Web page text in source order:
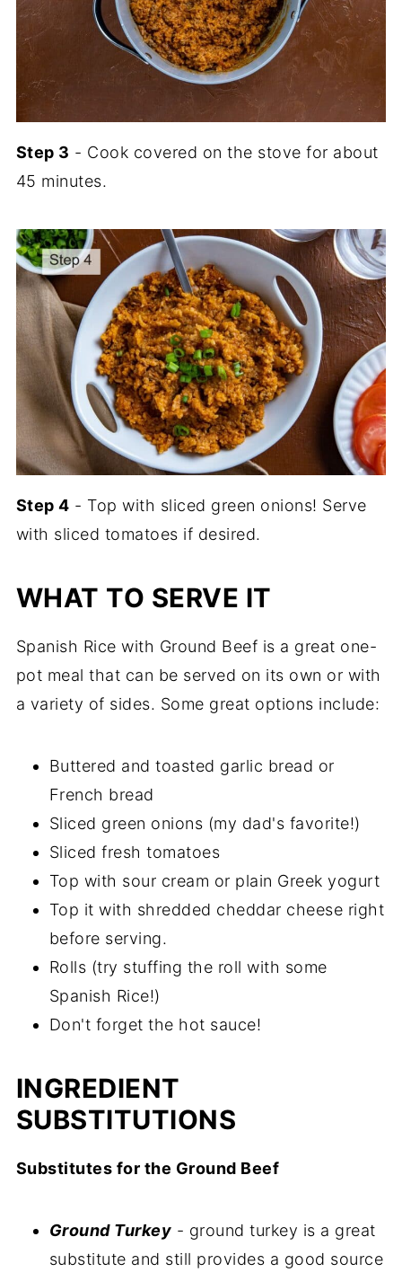
Step 3 - Cook covered on the stove for about
45 minutes.
Step 4 - Top with sliced green onions! Serve
with sliced tomatoes if desired.
WHAT TO SERVE IT
Spanish Rice with Ground Beef is a great one-
pot meal that can be served on its own or with
a variety of sides. Some great options include:
Buttered and toasted garlic bread or
French bread
Sliced green onions (my dad's favorite!)
Sliced fresh tomatoes
Top with sour cream or plain Greek yogurt
Top it with shredded cheddar cheese right
before serving.
Rolls (try stuffing the roll with some
Spanish Rice!)
Don't forget the hot sauce!
INGREDIENT
SUBSTITUTIONS
Substitutes for the Ground Beef
Ground Turkey - ground turkey is a great
substitute and still provides a good source